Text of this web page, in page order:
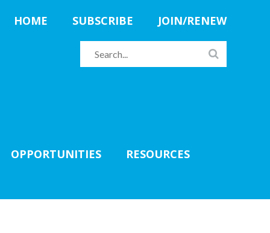
HOME SUBSCRIBE JOIN/RENEW
OPPORTUNITIES RESOURCES